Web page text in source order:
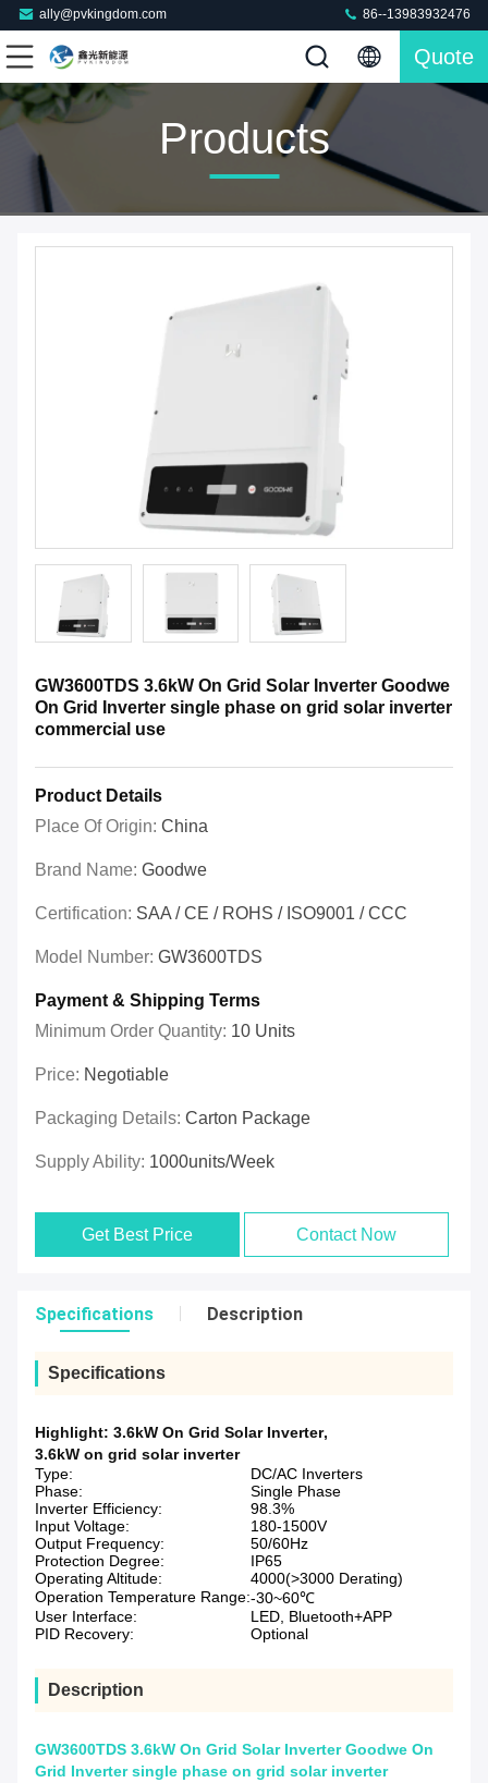
ally@pvkingdom.com 86--13983932476
Quote
Products
GW3600TDS 3.6kW On Grid Solar Inverter Goodwe
On Grid Inverter single phase on grid solar inverter
commercial use
Product Details
Place Of Origin: China
Brand Name: Goodwe
Certification: SAA / CE / ROHS / ISO9001 / CCC
Model Number: GW3600TDS
Payment & Shipping Terms
Minimum Order Quantity: 10 Units
Price: Negotiable
Packaging Details: Carton Package
Supply Ability: 1000units/week
Get Best Price Contact Now
Specifications Description
Specifications
Highlight: 3.6kW On Grid Solar Inverter,
3.6kW on grid solar inverter
Type:
DC/AC Inverters
Phase:
Single Phase
Inverter Efficiency:
98.3%
Input Voltage:
180-1500V
Output Frequency:
50/60Hz
Protection Degree:
IP65
Operating Altitude:
4000(>3000 Derating)
Operation Temperature Range:-30~60℃
User Interface:
LED, Bluetooth+APP
PID Recovery:
Optional
Description
GW3600TDS 3.6kW On Grid Solar Inverter Goodwe On
Grid Inverter single phase on grid solar inverter